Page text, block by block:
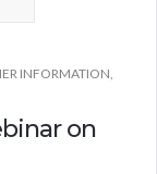
INFORMATION,
on